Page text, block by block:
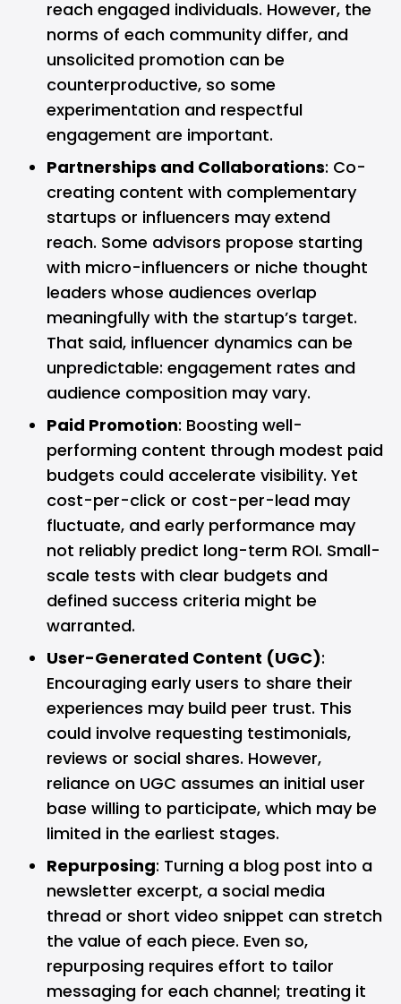
reach engaged individuals. However, the
norms of each community differ, and
unsolicited promotion can be
counterproductive, so some
experimentation and respectful
engagement are important.
Partnerships and Collaborations: Co-
creating content with complementary
startups or influencers may extend
reach. Some advisors propose starting
with micro-influencers or niche thought
leaders whose audiences overlap
meaningfully with the startup’s target.
That said, influencer dynamics can be
unpredictable: engagement rates and
audience composition may vary.
Paid Promotion: Boosting well-
performing content through modest paid
budgets could accelerate visibility. Yet
cost-per-click or cost-per-lead may
fluctuate, and early performance may
not reliably predict long-term ROI. Small-
scale tests with clear budgets and
defined success criteria might be
warranted.
User-Generated Content (UGC):
Encouraging early users to share their
experiences may build peer trust. This
could involve requesting testimonials,
reviews or social shares. However,
reliance on UGC assumes an initial user
base willing to participate, which may be
limited in the earliest stages.
Repurposing: Turning a blog post into a
newsletter excerpt, a social media
thread or short video snippet can stretch
the value of each piece. Even so,
repurposing requires effort to tailor
messaging for each channel; treating it